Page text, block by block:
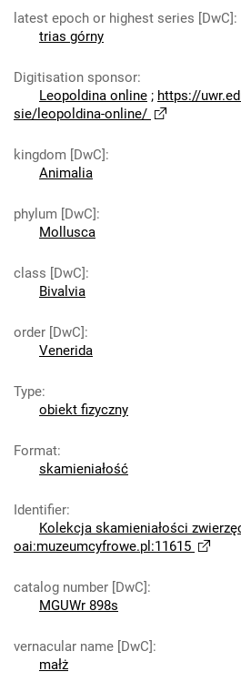
latest epoch or highest series [DwC]:
trias górny
Digitisation sponsor:
Leopoldina online ; https://
sie/leopoldina-online/
kingdom [DwC]:
Animalia
phylum [DwC]:
Mollusca
class [DwC]:
Bivalvia
order [DwC]:
Venerida
Type:
obiekt fizyczny
Format:
skamieniałość
Identifier:
Kolekcja skamieniałości
oai:muzeumcyfrowe.pl:11615
catalog number [DwC]:
MGUWr 898s
vernacular name [DwC]:
małż